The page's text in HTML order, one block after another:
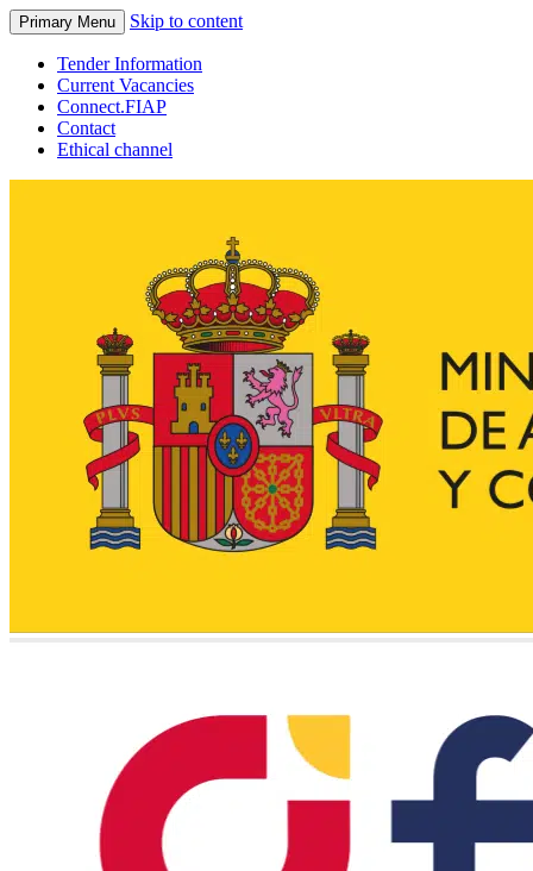
Primary Menu Skip to content
Tender Information
Current Vacancies
Connect.FIAP
Contact
Ethical channel